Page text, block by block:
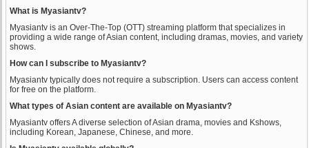
What is Myasiantv?
Myasiantv is an Over-The-Top (OTT) streaming platform that specializes in
providing a wide range of Asian content, including dramas, movies, and variety
shows.
How can I subscribe to Myasiantv?
Myasiantv typically does not require a subscription. Users can access content
for free on the platform.
What types of Asian content are available on Myasiantv?
Myasiantv offers A diverse selection of Asian drama, movies and Kshows,
including Korean, Japanese, Chinese, and more.